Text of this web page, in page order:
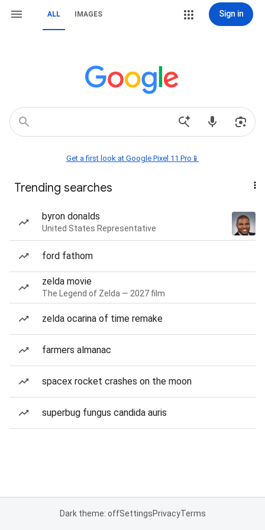
ALL IMAGES Sign in
Get a first look at Google Pixel 11 Pro📱
Trending searches
byron donalds
United States Representative
ford fathom
zelda movie
The Legend of Zelda — 2027 film
zelda ocarina of time remake
farmers almanac
spacex rocket crashes on the moon
superbug fungus candida auris
Dark theme: offSettingsPrivacyTerms